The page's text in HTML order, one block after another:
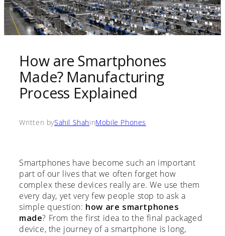
How are Smartphones
Made? Manufacturing
Process Explained
Written bySahil ShahinMobile Phones
Smartphones have become such an important
part of our lives that we often forget how
complex these devices really are. We use them
every day, yet very few people stop to ask a
simple question: how are smartphones
made? From the first idea to the final packaged
device, the journey of a smartphone is long,